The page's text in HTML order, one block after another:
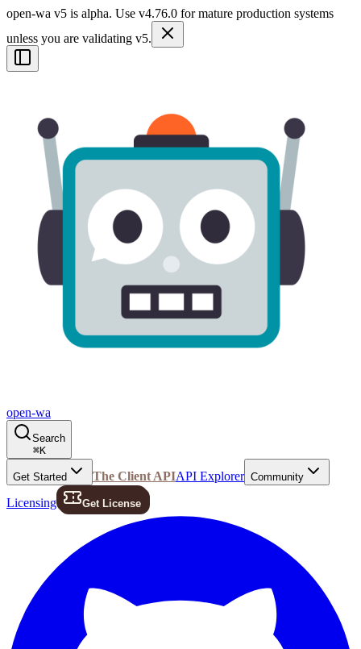
open-wa v5 is alpha. Use v4.76.0 for mature production systems
unless you are validating v5.
open-wa
Search
⌘K
Get Started The Client APIAPI Explorer Community
Licensing Get License